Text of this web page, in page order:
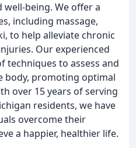
being. We offer a
including massage,
to help alleviate chronic
Our experienced
techniques to assess and
body, promoting optimal
over 15 years of serving
residents, we have
overcome their
a happier, healthier life.